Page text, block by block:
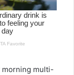
morning multi-